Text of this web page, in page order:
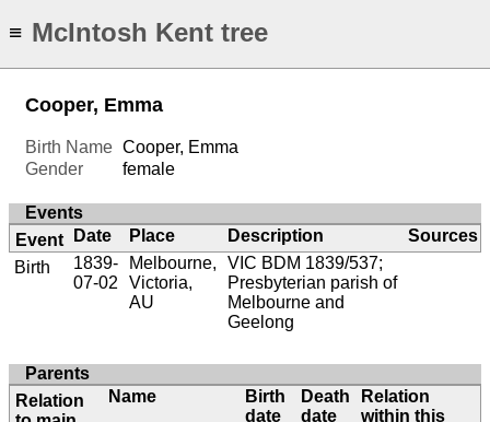
≡ McIntosh Kent tree
Cooper, Emma
Birth Name Cooper, Emma
Gender
female
Events
Event
Date Place Description
Sources
Birth
1839-
07-02
Melbourne,
Victoria,
AU
VIC BDM 1839/537;
Presbyterian parish of
Melbourne and
Geelong
Parents
Relation
Name
Birth
date
Death
date
Relation
within this